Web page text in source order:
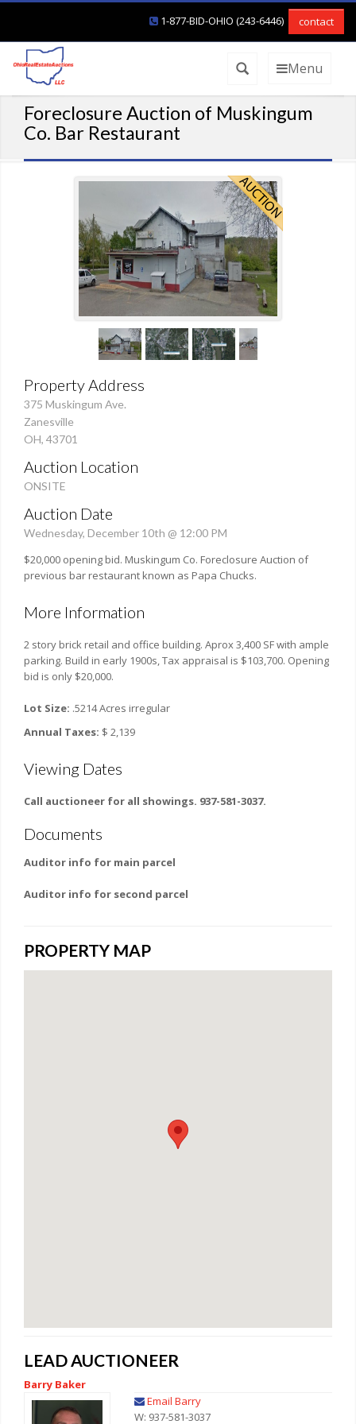
1-877-BID-OHIO (243-6446) contact
Menu
Foreclosure Auction of Muskingum
Co. Bar Restaurant
Property Address
375 Muskingum Ave.
Zanesville
OH, 43701
Auction Location
ONSITE
Auction Date
Wednesday, December 10th @ 12:00 PM
$20,000 opening bid. Muskingum Co. Foreclosure Auction of
previous bar restaurant known as Papa Chucks.
More Information
2 story brick retail and office building. Aprox 3,400 SF with ample
parking. Build in early 1900s, Tax appraisal is $103,700. Opening
bid is only $20,000.
Lot Size: .5214 Acres irregular
Annual Taxes: $ 2,139
Viewing Dates
Call auctioneer for all showings. 937-581-3037.
Documents
Auditor info for main parcel
Auditor info for second parcel
PROPERTY MAP
LEAD AUCTIONEER
Barry Baker
Email Barry
W: 937-581-3037